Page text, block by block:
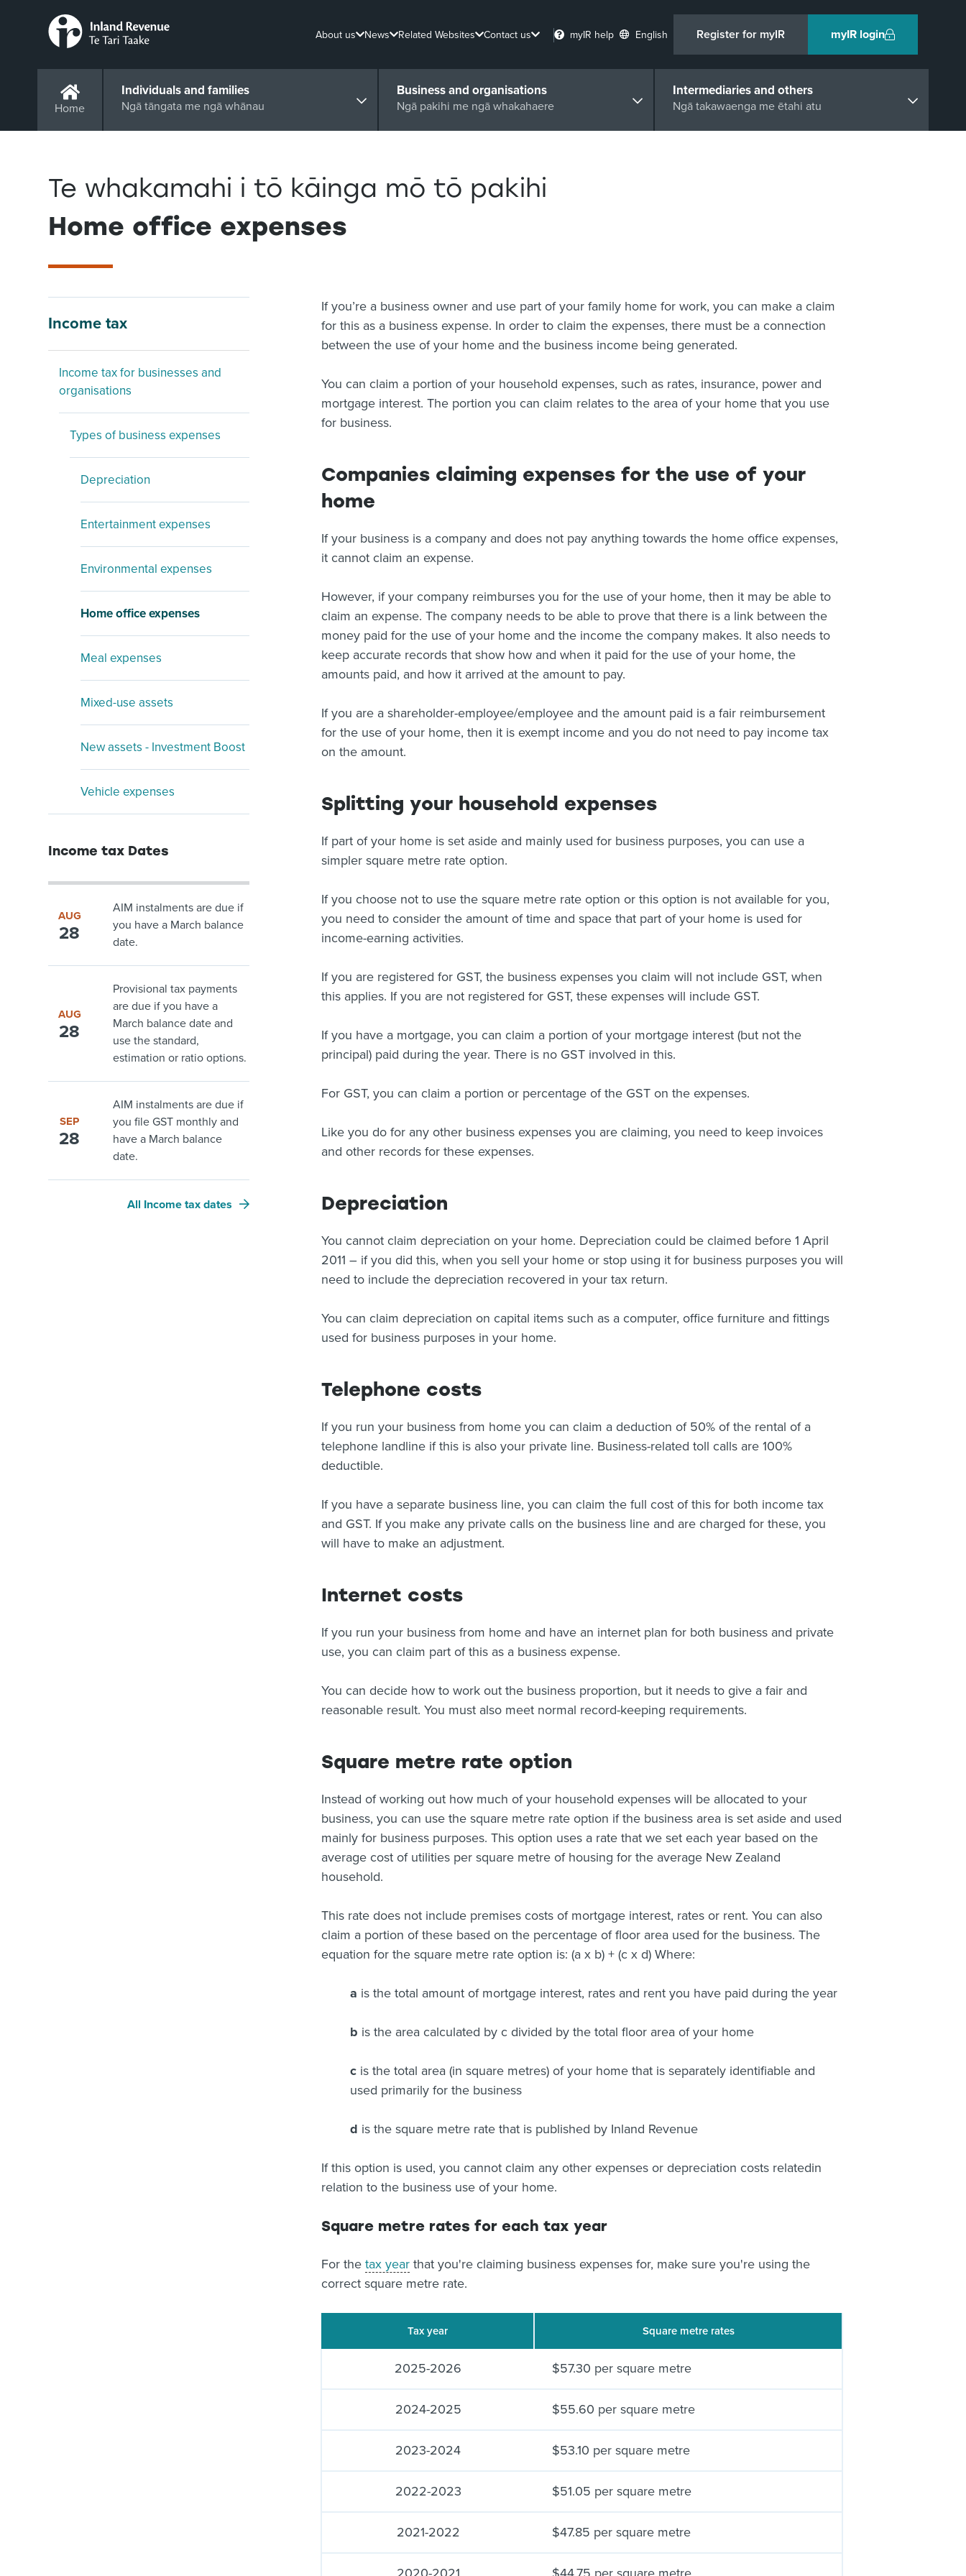
About us News Related Websites Contact us myIR help English Register for myIR myIR login
Home
Individuals and families
Ngā tāngata me ngā whānau
Business and organisations
Ngā pakihi me ngā whakahaere
Intermediaries and others
Ngā takawaenga me ētahi atu
Te whakamahi i tō kāinga mō tō pakihi
Home office expenses
Income tax
Income tax for businesses and
organisations
Types of business expenses
Depreciation
Entertainment expenses
Environmental expenses
Home office expenses
Meal expenses
Mixed-use assets
New assets - Investment Boost
Vehicle expenses
Income tax Dates
AUG
28
AIM instalments are due if
you have a March balance
date.
AUG
28
Provisional tax payments
are due if you have a
March balance date and
use the standard,
estimation or ratio options.
SEP
28
AIM instalments are due if
you file GST monthly and
have a March balance
date.
All Income tax dates
If you’re a business owner and use part of your family home for work, you can make a claim
for this as a business expense. In order to claim the expenses, there must be a connection
between the use of your home and the business income being generated.
You can claim a portion of your household expenses, such as rates, insurance, power and
mortgage interest. The portion you can claim relates to the area of your home that you use
for business.
Companies claiming expenses for the use of your
home
If your business is a company and does not pay anything towards the home office expenses,
it cannot claim an expense.
However, if your company reimburses you for the use of your home, then it may be able to
claim an expense. The company needs to be able to prove that there is a link between the
money paid for the use of your home and the income the company makes. It also needs to
keep accurate records that show how and when it paid for the use of your home, the
amounts paid, and how it arrived at the amount to pay.
If you are a shareholder-employee/employee and the amount paid is a fair reimbursement
for the use of your home, then it is exempt income and you do not need to pay income tax
on the amount.
Splitting your household expenses
If part of your home is set aside and mainly used for business purposes, you can use a
simpler square metre rate option.
If you choose not to use the square metre rate option or this option is not available for you,
you need to consider the amount of time and space that part of your home is used for
income-earning activities.
If you are registered for GST, the business expenses you claim will not include GST, when
this applies. If you are not registered for GST, these expenses will include GST.
If you have a mortgage, you can claim a portion of your mortgage interest (but not the
principal) paid during the year. There is no GST involved in this.
For GST, you can claim a portion or percentage of the GST on the expenses.
Like you do for any other business expenses you are claiming, you need to keep invoices
and other records for these expenses.
Depreciation
You cannot claim depreciation on your home. Depreciation could be claimed before 1 April
2011 – if you did this, when you sell your home or stop using it for business purposes you will
need to include the depreciation recovered in your tax return.
You can claim depreciation on capital items such as a computer, office furniture and fittings
used for business purposes in your home.
Telephone costs
If you run your business from home you can claim a deduction of 50% of the rental of a
telephone landline if this is also your private line. Business-related toll calls are 100%
deductible.
If you have a separate business line, you can claim the full cost of this for both income tax
and GST. If you make any private calls on the business line and are charged for these, you
will have to make an adjustment.
Internet costs
If you run your business from home and have an internet plan for both business and private
use, you can claim part of this as a business expense.
You can decide how to work out the business proportion, but it needs to give a fair and
reasonable result. You must also meet normal record-keeping requirements.
Square metre rate option
Instead of working out how much of your household expenses will be allocated to your
business, you can use the square metre rate option if the business area is set aside and used
mainly for business purposes. This option uses a rate that we set each year based on the
average cost of utilities per square metre of housing for the average New Zealand
household.
This rate does not include premises costs of mortgage interest, rates or rent. You can also
claim a portion of these based on the percentage of floor area used for the business. The
equation for the square metre rate option is: (a x b) + (c x d) Where:
a is the total amount of mortgage interest, rates and rent you have paid during the year
b is the area calculated by c divided by the total floor area of your home
c is the total area (in square metres) of your home that is separately identifiable and
used primarily for the business
d is the square metre rate that is published by Inland Revenue
If this option is used, you cannot claim any other expenses or depreciation costs relatedin
relation to the business use of your home.
Square metre rates for each tax year
For the tax year that you're claiming business expenses for, make sure you're using the
correct square metre rate.
Tax year Square metre rates
2025-2026 $57.30 per square metre
2024-2025 $55.60 per square metre
2023-2024 $53.10 per square metre
2022-2023 $51.05 per square metre
2021-2022 $47.85 per square metre